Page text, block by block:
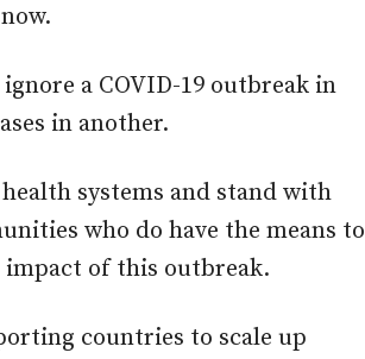
a COVID-19 outbreak in
in another.
systems and stand with
who do have the means to
of this outbreak.
countries to scale up